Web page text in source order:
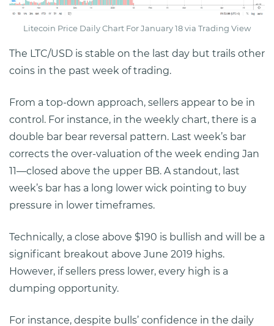
Litecoin Price Daily Chart For January 18 via Trading View
The LTC/USD is stable on the last day but trails other
coins in the past week of trading.
From a top-down approach, sellers appear to be in
control. For instance, in the weekly chart, there is a
double bar bear reversal pattern. Last week’s bar
corrects the over-valuation of the week ending Jan
11—closed above the upper BB. A standout, last
week’s bar has a long lower wick pointing to buy
pressure in lower timeframes.
Technically, a close above $190 is bullish and will be a
significant breakout above June 2019 highs.
However, if sellers press lower, every high is a
dumping opportunity.
For instance, despite bulls’ confidence in the daily